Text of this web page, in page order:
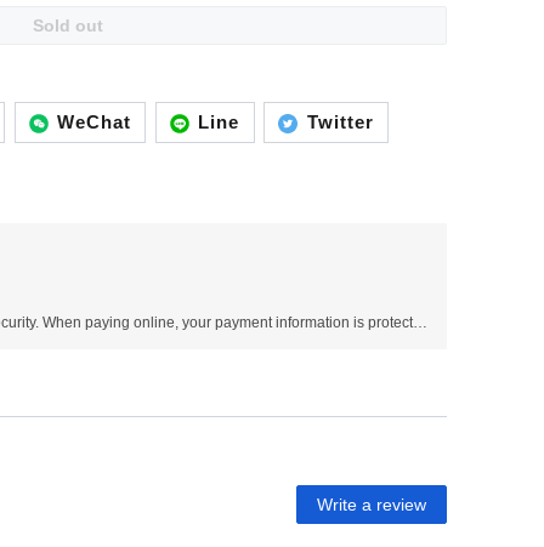
Sold out
WeChat Line Twitter
Use SSL protocol to ensure payment security. When paying online, your payment information is protected.
Write a review